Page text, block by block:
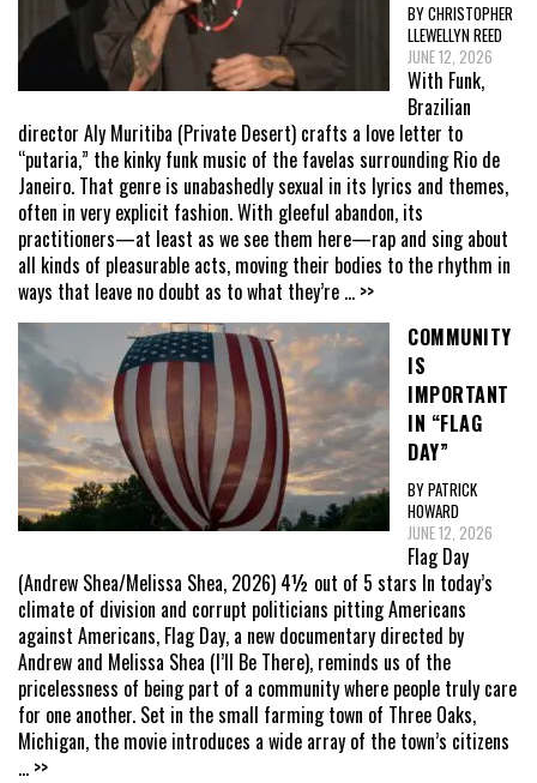
BY CHRISTOPHER
LLEWELLYN REED
JUNE 12, 2026
With Funk,
Brazilian
director Aly Muritiba (Private Desert) crafts a love letter to
“putaria,” the kinky funk music of the favelas surrounding Rio de
Janeiro. That genre is unabashedly sexual in its lyrics and themes,
often in very explicit fashion. With gleeful abandon, its
practitioners—at least as we see them here—rap and sing about
all kinds of pleasurable acts, moving their bodies to the rhythm in
ways that leave no doubt as to what they’re ... >>
COMMUNITY
IS
IMPORTANT
IN “FLAG
DAY”
BY PATRICK
HOWARD
JUNE 12, 2026
Flag Day
(Andrew Shea/Melissa Shea, 2026) 4½ out of 5 stars In today’s
climate of division and corrupt politicians pitting Americans
against Americans, Flag Day, a new documentary directed by
Andrew and Melissa Shea (I’ll Be There), reminds us of the
pricelessness of being part of a community where people truly care
for one another. Set in the small farming town of Three Oaks,
Michigan, the movie introduces a wide array of the town’s citizens
... >>